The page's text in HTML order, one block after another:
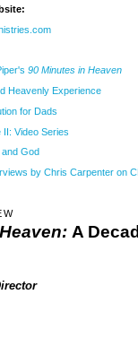
90 Minutes in Heaven
Heavenly Experience
for Dads
Video Series
God
by Chris Carpenter on
A